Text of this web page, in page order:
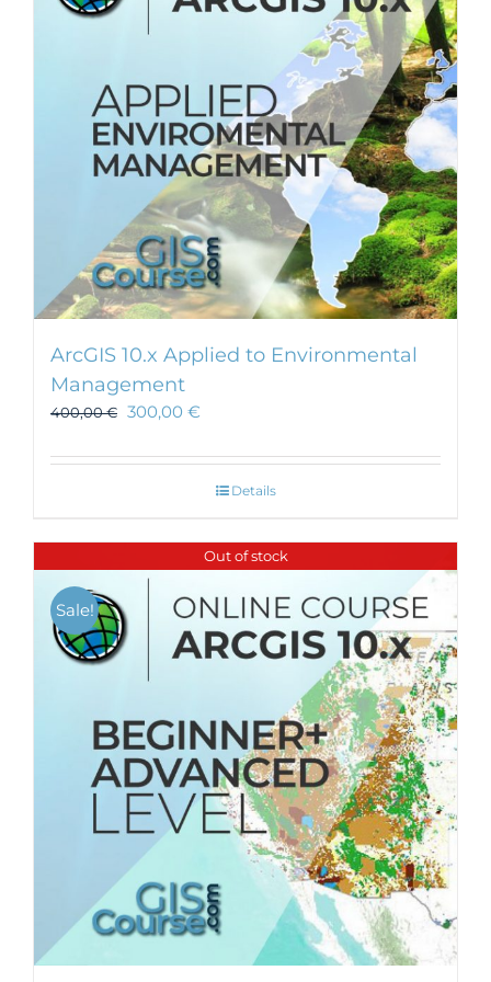
may
on
the
product
page
ArcGIS 10.x Applied to Environmental
Management
400,00€ 300,00 €
Details
Out of stock
Sale!